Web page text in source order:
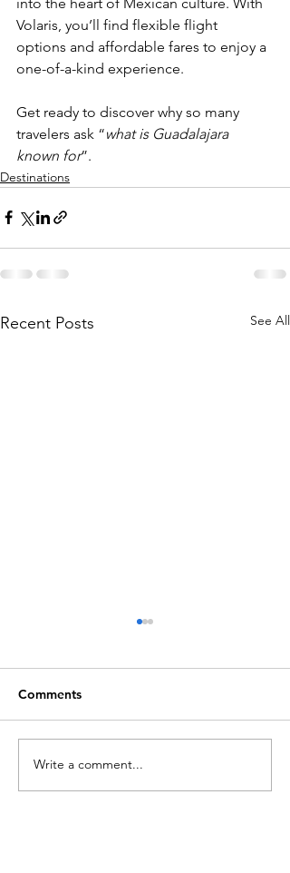
Volaris, you’ll find flexible flight
options and affordable fares to enjoy a
one-of-a-kind experience.
Get ready to discover why so many
travelers ask “what is Guadalajara
known for”.
Destinations
Recent Posts See All
Things to do in
Guadalajara: Landmarks,
Comments
Write a comment...